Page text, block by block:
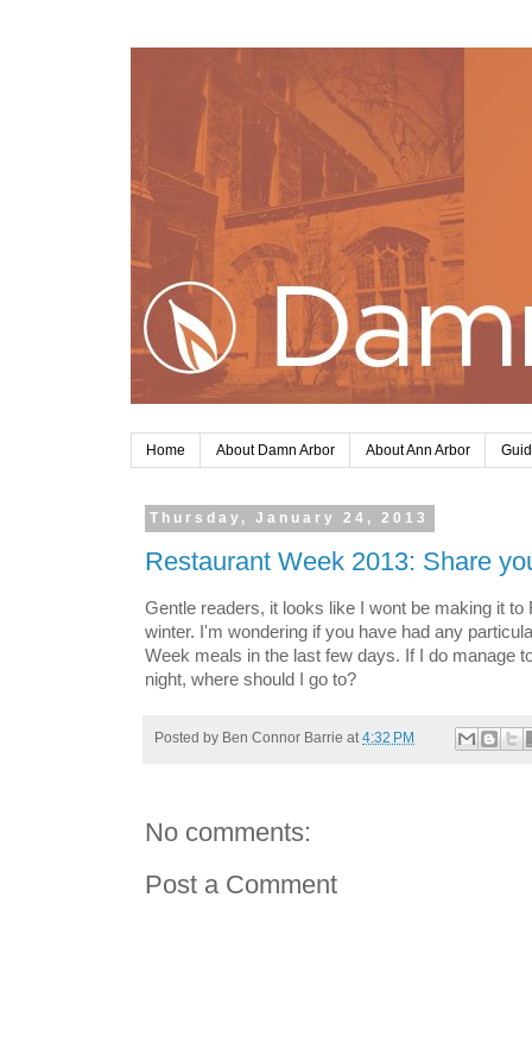
Home About Damn Arbor About Ann Arbor
Thursday, January 24, 2013
Restaurant Week 2013: Share
Gentle readers, it looks like I wont be making it to
winter. I'm wondering if you have had any
Week meals in the last few days. If I do manage
night, where should I go to?
Posted by Ben Connor Barrie at4:32 PM
No comments:
Post a Comment